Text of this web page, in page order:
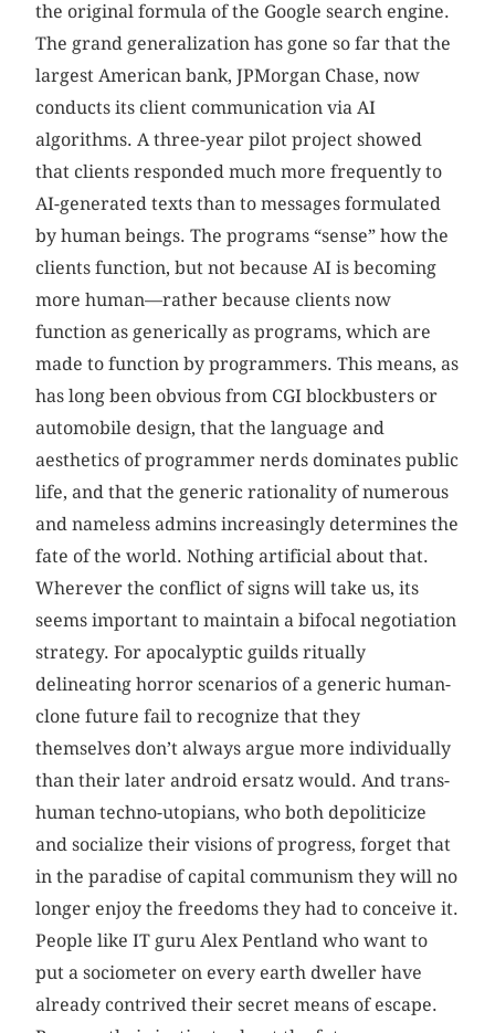
the original formula of the Google search engine.
The grand generalization has gone so far that the
largest American bank, JPMorgan Chase, now
conducts its client communication via AI
algorithms. A three-year pilot project showed
that clients responded much more frequently to
AI-generated texts than to messages formulated
by human beings. The programs “sense” how the
clients function, but not because AI is becoming
more human—rather because clients now
function as generically as programs, which are
made to function by programmers. This means, as
has long been obvious from CGI blockbusters or
automobile design, that the language and
aesthetics of programmer nerds dominates public
life, and that the generic rationality of numerous
and nameless admins increasingly determines the
fate of the world. Nothing artificial about that.
Wherever the conflict of signs will take us, its
seems important to maintain a bifocal negotiation
strategy. For apocalyptic guilds ritually
delineating horror scenarios of a generic human-
clone future fail to recognize that they
themselves don’t always argue more individually
than their later android ersatz would. And trans-
human techno-utopians, who both depoliticize
and socialize their visions of progress, forget that
in the paradise of capital communism they will no
longer enjoy the freedoms they had to conceive it.
People like IT guru Alex Pentland who want to
put a sociometer on every earth dweller have
already contrived their secret means of escape.